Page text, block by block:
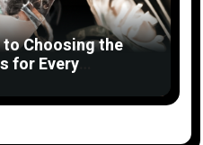
Choosing the
for Every